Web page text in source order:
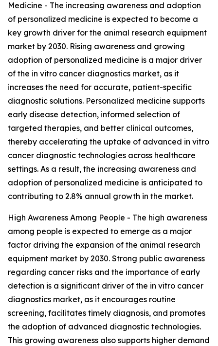
Medicine - The increasing awareness and adoption
of personalized medicine is expected to become a
key growth driver for the animal research equipment
market by 2030. Rising awareness and growing
adoption of personalized medicine is a major driver
of the in vitro cancer diagnostics market, as it
increases the need for accurate, patient-specific
diagnostic solutions. Personalized medicine supports
early disease detection, informed selection of
targeted therapies, and better clinical outcomes,
thereby accelerating the uptake of advanced in vitro
cancer diagnostic technologies across healthcare
settings. As a result, the increasing awareness and
adoption of personalized medicine is anticipated to
contributing to 2.8% annual growth in the market.
High Awareness Among People - The high awareness
among people is expected to emerge as a major
factor driving the expansion of the animal research
equipment market by 2030. Strong public awareness
regarding cancer risks and the importance of early
detection is a significant driver of the in vitro cancer
diagnostics market, as it encourages routine
screening, facilitates timely diagnosis, and promotes
the adoption of advanced diagnostic technologies.
This growing awareness also supports higher demand